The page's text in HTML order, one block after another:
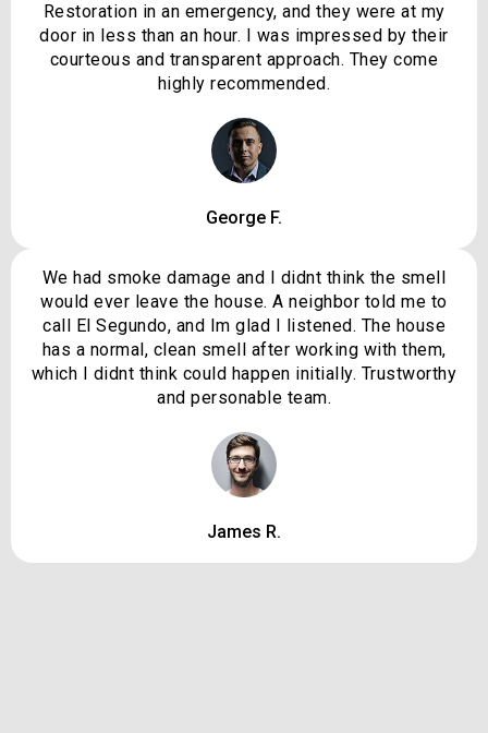
Restoration in an emergency, and they were at my
door in less than an hour. I was impressed by their
courteous and transparent approach. They come
highly recommended.
George F.
We had smoke damage and I didnt think the smell
would ever leave the house. A neighbor told me to
call El Segundo, and Im glad I listened. The house
has a normal, clean smell after working with them,
which I didnt think could happen initially. Trustworthy
and personable team.
James R.